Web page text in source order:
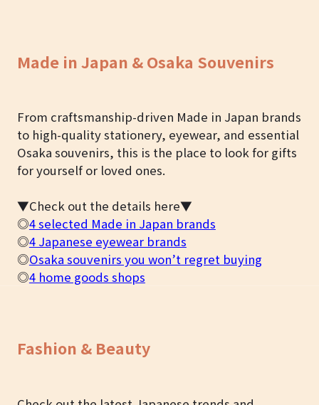
Made in Japan & Osaka Souvenirs
From craftsmanship-driven Made in Japan brands
to high-quality stationery, eyewear, and essential
Osaka souvenirs, this is the place to look for gifts
for yourself or loved ones.
▼Check out the details here▼
◎4 selected Made in Japan brands
◎4 Japanese eyewear brands
◎Osaka souvenirs you won’t regret buying
◎4 home goods shops
Fashion & Beauty